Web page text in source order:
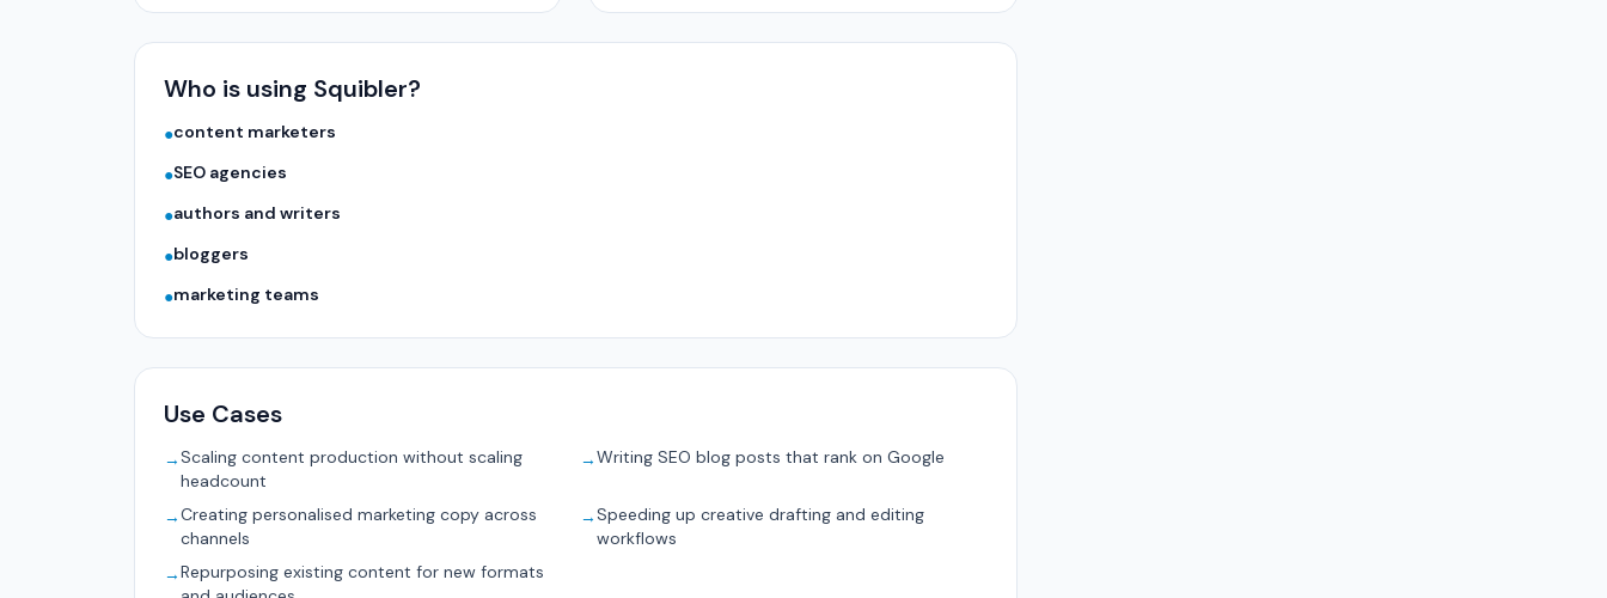
Who is using Squibler?
●content marketers
●SEO agencies
●authors and writers
●bloggers
●marketing teams
Use Cases
→Scaling content production without scaling
headcount
→Writing SEO blog posts that rank on Google
→Creating personalised marketing copy across
channels
→Speeding up creative drafting and editing
workflows
→Repurposing existing content for new formats